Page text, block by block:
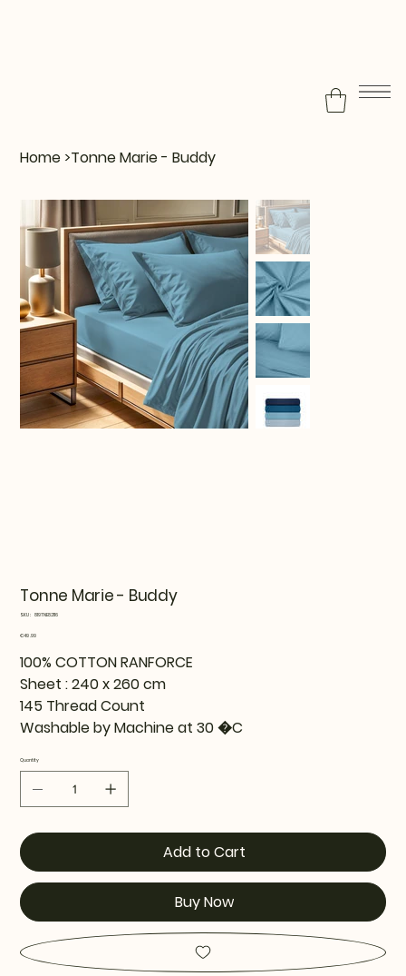
Home >Tonne Marie - Buddy
Tonne Marie - Buddy
SKU:
SKU
819TNE82116
Price
€49.99
100% COTTON RANFORCE
Sheet : 240 x 260 cm
145 Thread Count
Washable by Machine at 30 �C
Quantity
Add to Cart
Buy Now